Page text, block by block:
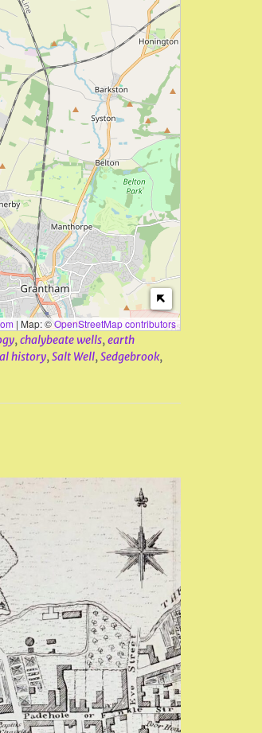
| Map: ©OpenStreetMap contributors
,chalybeate wells,earth
history,Salt Well,Sedgebrook,